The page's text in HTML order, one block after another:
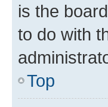
is the
to do with
Top